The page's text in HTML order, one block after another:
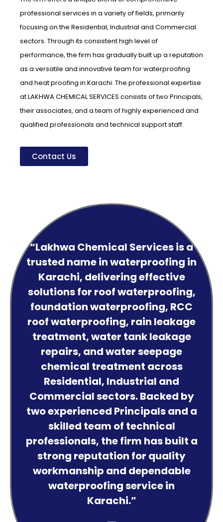
professional services in a variety of fields, primarily
focusing on the Residential, Industrial and Commercial
sectors. Through its consistent high level of
performance, the firm has gradually built up a reputation
as a versatile and innovative team for waterproofing
and heat proofing in Karachi. The professional expertise
at LAKHWA CHEMICAL SERVICES consists of two Principals,
their associates, and a team of highly experienced and
qualified professionals and technical support staff.
Contact Us
“Lakhwa Chemical Services is a
trusted name in waterproofing in
Karachi, delivering effective
solutions for roof waterproofing,
foundation waterproofing, RCC
roof waterproofing, rain leakage
treatment, water tank leakage
repairs, and water seepage
chemical treatment across
Residential, Industrial and
Commercial sectors. Backed by
two experienced Principals and a
skilled team of technical
professionals, the firm has built a
strong reputation for quality
workmanship and dependable
waterproofing service in
Karachi.”